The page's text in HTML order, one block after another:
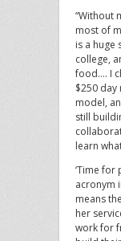
“Without
most of
is a huge
college,
food…. I
$250 day
model,
still
learn
‘Time for
acronym
means
her
work for